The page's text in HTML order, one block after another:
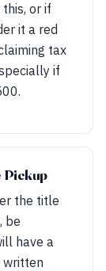
or if
it a red
tax
if
Pickup
the title
be
have a
written